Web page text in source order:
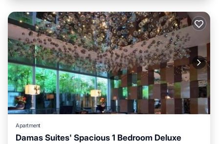
Apartment
Damas Suites' Spacious 1 Bedroom Deluxe
Parking Pool
Balcony/Terrace